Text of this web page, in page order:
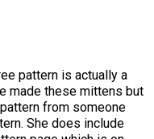
pattern is actually a
made these mittens but
from someone
She does include